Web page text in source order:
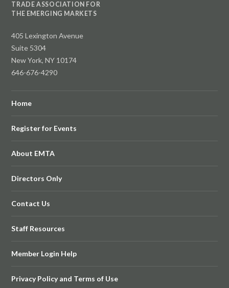
TRADE ASSOCIATION FOR
THE EMERGING MARKETS
405 Lexington Avenue
Suite 5304
New York, NY 10174
646-676-4290
Home
Register for Events
About EMTA
Directors Only
Contact Us
Staff Resources
Member Login Help
Privacy Policy and Terms of Use